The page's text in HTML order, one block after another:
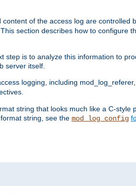
of the access log are controlled
section describes how to configure
is to analyze this information to
server itself.
logging, including
string that looks much like a C-style
string, see the mod_log_config